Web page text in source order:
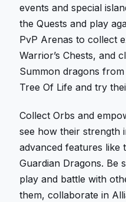
events and special
the Quests and play
PvP Arenas to collect
Warrior’s Chests, and
Summon dragons
Tree Of Life and try
Collect Orbs and
see how their strength
advanced features like
Guardian Dragons. Be
play and battle with
them, collaborate in